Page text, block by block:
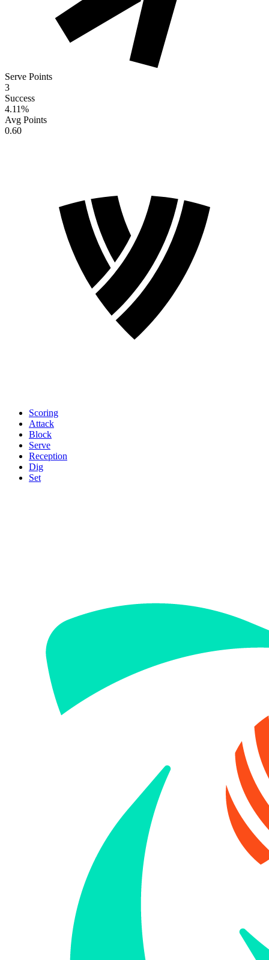
Serve Points
3
Success
4.11%
Avg Points
0.60
Scoring
Attack
Block
Serve
Reception
Dig
Set